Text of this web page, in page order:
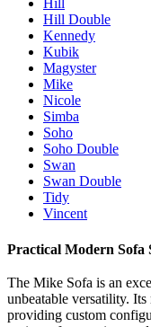
Hill
Hill Double
Kennedy
Kubik
Magyster
Mike
Nicole
Simba
Soho
Soho Double
Swan
Swan Double
Tidy
Vincent
Practical Modern Sofa
The Mike Sofa is an
unbeatable versatility.
providing custom